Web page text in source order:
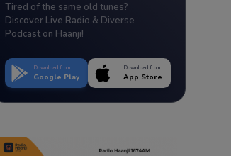
Tired of the same old tunes?
Discover Live Radio & Diverse
Podcast on Haanji!
Download from
Google Play
Download from
App Store